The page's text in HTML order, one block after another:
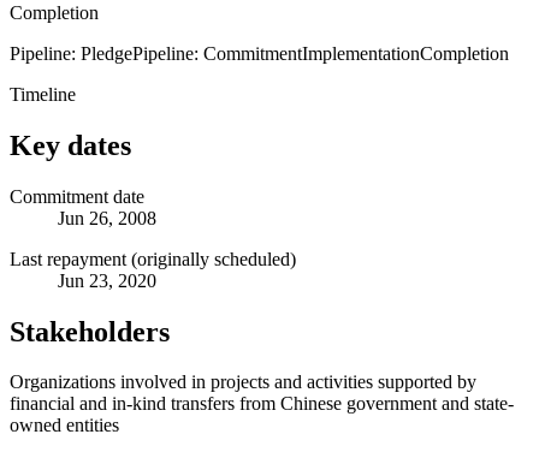
Completion
Pipeline: PledgePipeline: CommitmentImplementationCompletion
Timeline
Key dates
Commitment date
Jun 26, 2008
Last repayment (originally scheduled)
Jun 23, 2020
Stakeholders
Organizations involved in projects and activities supported by
financial and in-kind transfers from Chinese government and state-
owned entities